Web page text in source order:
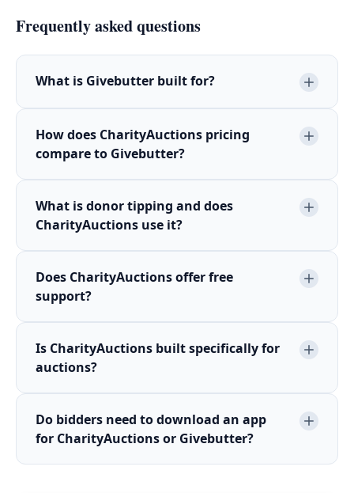
Frequently asked questions
What is Givebutter built for?
How does CharityAuctions pricing
compare to Givebutter?
What is donor tipping and does
CharityAuctions use it?
Does CharityAuctions offer free
support?
Is CharityAuctions built specifically for
auctions?
Do bidders need to download an app
for CharityAuctions or Givebutter?